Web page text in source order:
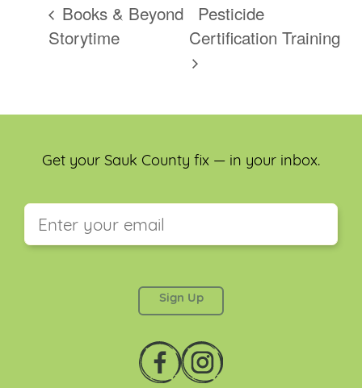
Books & Beyond
Storytime
Pesticide
Certification Training
Get your Sauk County fix — in your inbox.